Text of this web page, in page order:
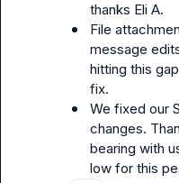
thanks Eli A.
File
message
hitting this
fix.
We fixed our
changes.
bearing with
low for this